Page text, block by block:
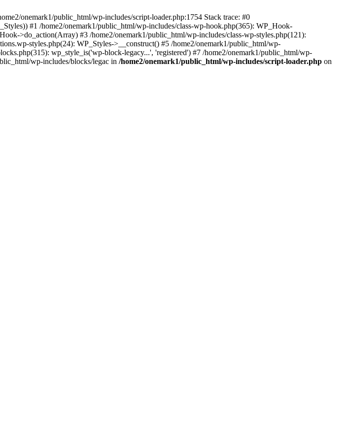
onemark1/public_html/wp-includes/script-loader.php:1754 Stack trace: #0
#1 /home2/onemark1/public_html/wp-includes/class-wp-hook.php(365): WP_Hook-
>do_action(Array) #3 /home2/onemark1/public_html/wp-includes/class-wp-styles.php(121):
styles.php(24): WP_Styles->__construct() #5 /home2/onemark1/public_html/wp-
wp_style_is('wp-block-legacy...', 'registered') #7 /home2/onemark1/public_html/wp-
wp-includes/blocks/legac in /home2/onemark1/public_html/wp-includes/script-loader.php on